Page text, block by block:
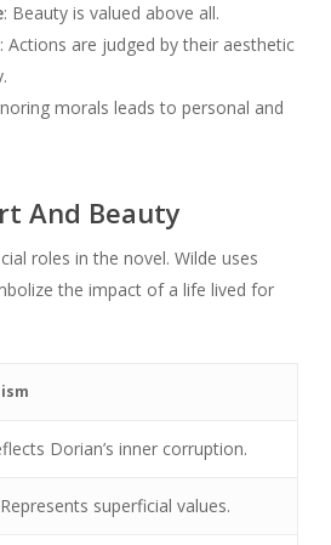
: Beauty is valued above all.
: Actions are judged by their aesthetic
morals leads to personal and
And Beauty
roles in the novel. Wilde uses
the impact of a life lived for
Dorian’s inner corruption.
Represents superficial values.